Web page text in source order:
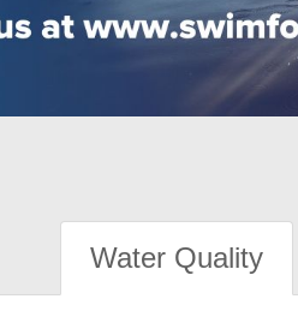
Water Quality